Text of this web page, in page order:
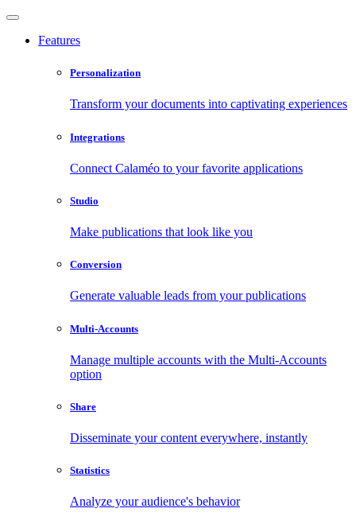
Features
Personalization
Transform your documents into captivating experiences
Integrations
Connect Calaméo to your favorite applications
Studio
Make publications that look like you
Conversion
Generate valuable leads from your publications
Multi-Accounts
Manage multiple accounts with the Multi-Accounts
option
Share
Disseminate your content everywhere, instantly
Statistics
Analyze your audience's behavior